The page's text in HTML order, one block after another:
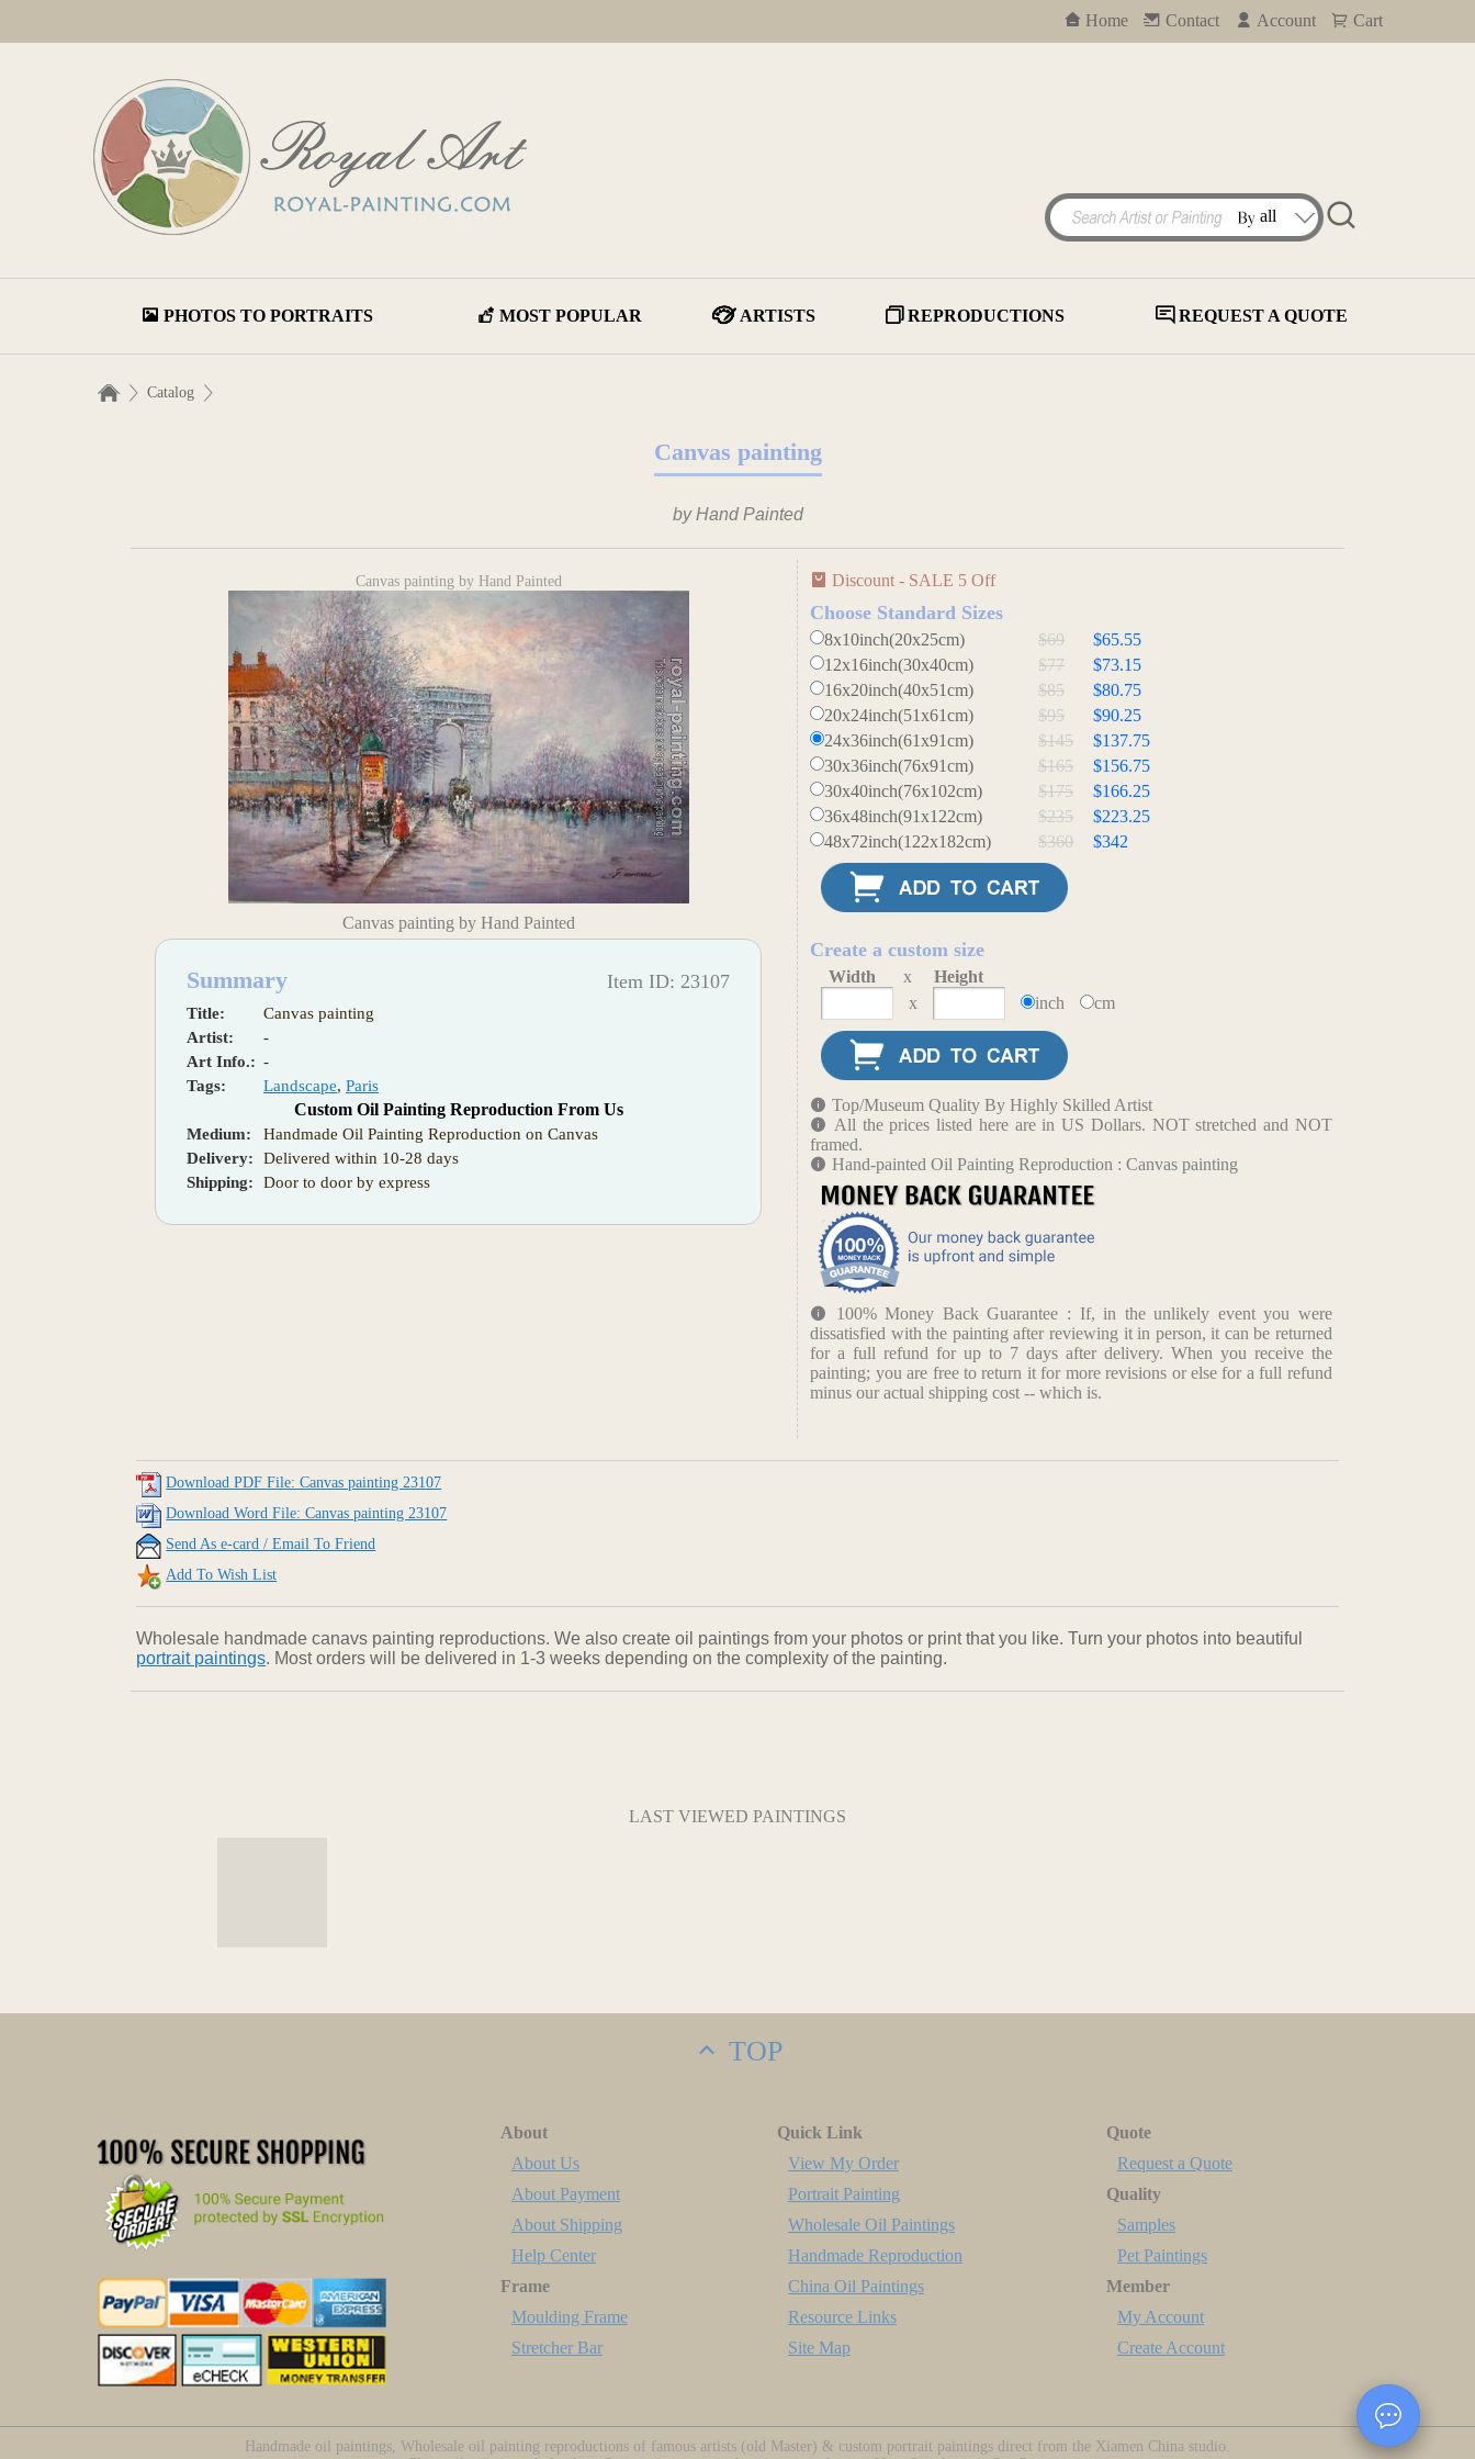
Home Contact Account Cart
PHOTOS TO PORTRAITS MOST POPULAR ARTISTS REPRODUCTIONS REQUEST A QUOTE
Catalog
Canvas painting
by Hand Painted
Canvas painting by Hand Painted
Canvas painting by Hand Painted
Summary Item ID: 23107
Title:
Canvas painting
Artist:
-
Art Info.: -
Tags:
Landscape, Paris
Custom Oil Painting Reproduction From Us
Medium:
Handmade Oil Painting Reproduction on Canvas
Delivery:
Delivered within 10-28 days
Shipping:
Door to door by express
Discount - SALE 5 Off
Choose Standard Sizes
8x10inch(20x25cm) $69
$65.55
12x16inch(30x40cm)
$77
$73.15
16x20inch(40x51cm)
$85
$80.75
20x24inch(51x61cm)
$95
$90.25
24x36inch(61x91cm)
$145
$137.75
30x36inch(76x91cm)
$165
$156.75
30x40inch(76x102cm)
$175
$166.25
36x48inch(91x122cm)
$235
$223.25
48x72inch(122x182cm)
$360 $342
Create a custom size
Width x
Height
x
inch cm
Top/Museum Quality By Highly Skilled Artist
All the prices listed here are in US Dollars. NOT stretched and NOT
framed.
Hand-painted Oil Painting Reproduction : Canvas painting
100% Money Back Guarantee : If, in the unlikely event you were
dissatisfied with the painting after reviewing it in person, it can be returned
for a full refund for up to 7 days after delivery. When you receive the
painting; you are free to return it for more revisions or else for a full refund
minus our actual shipping cost -- which is.
Download PDF File: Canvas painting 23107
Download Word File: Canvas painting 23107
Send As e-card / Email To Friend
Add To Wish List
Wholesale handmade canavs painting reproductions. We also create oil paintings from your photos or print that you like. Turn your photos into beautiful
portrait paintings. Most orders will be delivered in 1-3 weeks depending on the complexity of the painting.
LAST VIEWED PAINTINGS
TOP
About
About Us
About Payment
About Shipping
Help Center
Frame
Moulding Frame
Stretcher Bar
Quick Link
View My Order
Portrait Painting
Wholesale Oil Paintings
Handmade Reproduction
China Oil Paintings
Resource Links
Site Map
Quote
Request a Quote
Quality
Samples
Pet Paintings
Member
My Account
Create Account
Handmade oil paintings, Wholesale oil painting reproductions of famous artists (old Master) & custom portrait paintings direct from the Xiamen China studio.